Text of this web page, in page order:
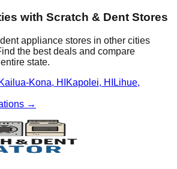
with Scratch & Dent Stores
appliance stores in other cities
the best deals and compare
state.
Kailua-Kona, HI Kapolei, HI Lihue,
→